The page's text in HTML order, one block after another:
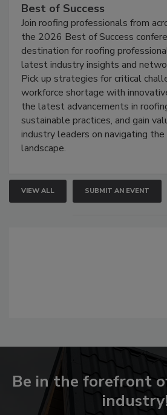
Best of Success
Join roofing professionals from
the 2026 Best of Success
destination for roofing
latest industry insights and
Pick up strategies for critical
workforce shortage with
the latest advancements in
sustainable practices, and gain
industry leaders on navigating
landscape.
VIEW ALL SUBMIT AN EVENT
Be in the forefront